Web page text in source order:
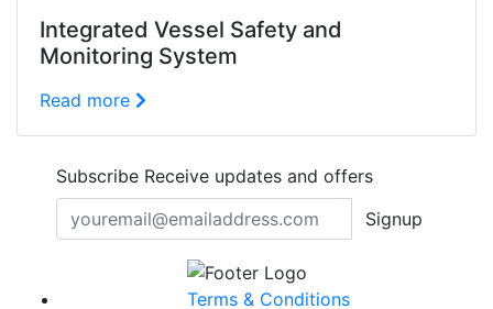
Integrated Vessel Safety and
Monitoring System
Read more
Subscribe Receive updates and offers
Signup
Terms & Conditions